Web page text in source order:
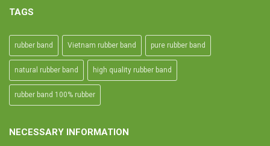
TAGS
rubber band Vietnam rubber band pure rubber band
natural rubber band high quality rubber band
rubber band 100% rubber
NECESSARY INFORMATION